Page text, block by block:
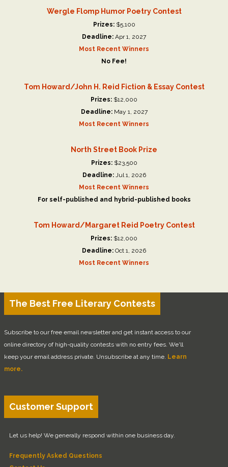
Wergle Flomp Humor Poetry Contest
Prizes:$5,100
Deadline: Apr 1, 2027
Most Recent Winners
No Fee!
Tom Howard/John H. Reid Fiction & Essay Contest
Prizes: $12,000
Deadline:May 1, 2027
Most Recent Winners
North Street Book Prize
Prizes:$23,500
Deadline:Jul 1, 2026
Most Recent Winners
For self-published and hybrid-published books
Tom Howard/Margaret Reid Poetry Contest
Prizes: $12,000
Deadline: Oct 1, 2026
Most Recent Winners
The Best Free Literary Contests
Subscribe to our free email newsletter and get instant access to our
online directory of high-quality contests with no entry fees. We'll
keep your email address private. Unsubscribe at any time. Learn
more.
Customer Support
Let us help! We generally respond within one business day.
Frequently Asked Questions